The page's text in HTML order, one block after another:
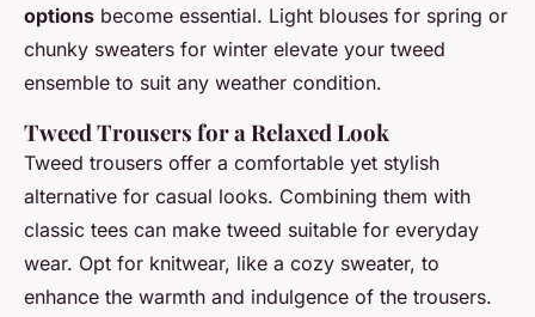
options become essential. Light blouses for spring or
chunky sweaters for winter elevate your tweed
ensemble to suit any weather condition.
Tweed Trousers for a Relaxed Look
Tweed trousers offer a comfortable yet stylish
alternative for casual looks. Combining them with
classic tees can make tweed suitable for everyday
wear. Opt for knitwear, like a cozy sweater, to
enhance the warmth and indulgence of the trousers.